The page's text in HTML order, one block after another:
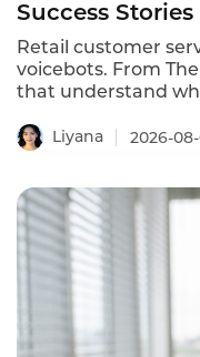
Success
Retail customer
voicebots. From
that understand
and answer product
reshaping how
stories prove that
measurable results.
Liyana 2026-08-